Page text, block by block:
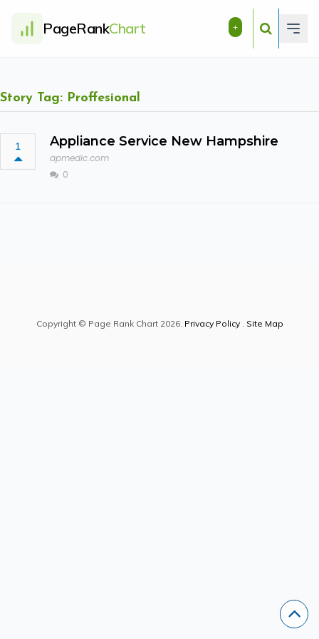
PageRankChart +
Story Tag: Proffesional
1 Appliance Service New Hampshire
apmedic.com
0
Copyright © Page Rank Chart 2026. Privacy Policy. Site Map